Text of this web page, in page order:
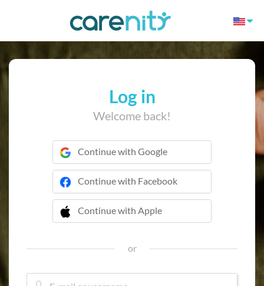
Log in
Welcome back!
Continue with Google
Continue with Facebook
Continue with Apple
 Continue with Apple
or